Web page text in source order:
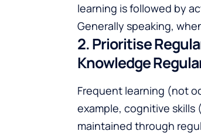
learning is followed by
Generally speaking,
2. Prioritise
Knowledge
Frequent learning (not
example, cognitive
maintained through